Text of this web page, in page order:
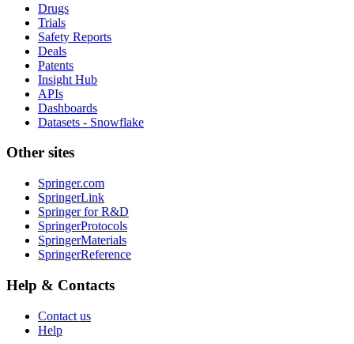
Drugs
Trials
Safety Reports
Deals
Patents
Insight Hub
APIs
Dashboards
Datasets - Snowflake
Other sites
Springer.com
SpringerLink
Springer for R&D
SpringerProtocols
SpringerMaterials
SpringerReference
Help & Contacts
Contact us
Help